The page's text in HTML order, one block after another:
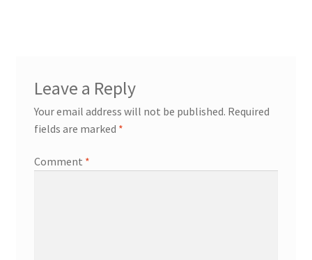
Leave a Reply
Your email address will not be published. Required
fields are marked *
Comment *